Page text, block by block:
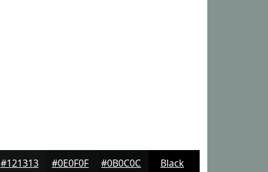
#121313 #0E0F0F #0B0C0C Black